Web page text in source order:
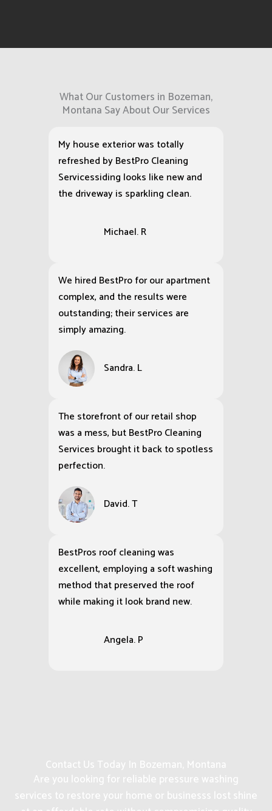
What Our Customers in Bozeman,
Montana Say About Our Services
My house exterior was totally
refreshed by BestPro Cleaning
Servicessiding looks like new and
the driveway is sparkling clean.
Michael. R
We hired BestPro for our apartment
complex, and the results were
outstanding; their services are
simply amazing.
Sandra. L
The storefront of our retail shop
was a mess, but BestPro Cleaning
Services brought it back to spotless
perfection.
David. T
BestPros roof cleaning was
excellent, employing a soft washing
method that preserved the roof
while making it look brand new.
Angela. P
Contact Us Today In Bozeman, Montana
Are you looking for reliable pressure washing
services to restore your home or businesss lost shine